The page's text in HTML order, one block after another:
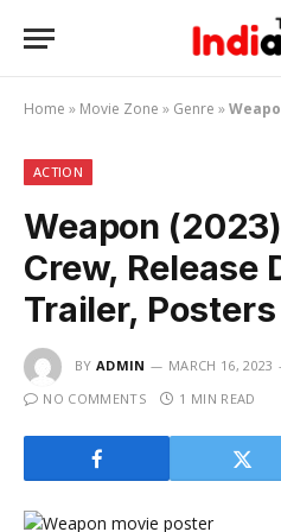
Home » Movie Zone » Genre »Weapon
ACTION
Weapon
Crew, Release
Trailer, Posters
BY ADMIN MARCH 16, 2023
NO COMMENTS
1 MIN READ